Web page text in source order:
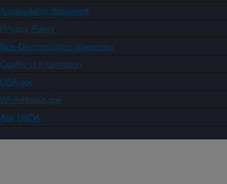
Accessibility Statement
Privacy Policy
Non-Discrimination Statement
Quality of Information
USA.gov
WhiteHouse.gov
Ask USDA